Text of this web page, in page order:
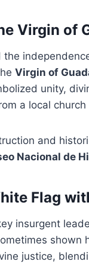
Virgin of
the
Virgin of
unity,
a local
and
Nacional de
Flag
insurgent
shown
justice,